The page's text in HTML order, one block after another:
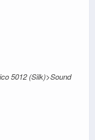
5012 (Silk)>Sound